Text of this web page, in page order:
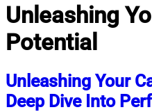
Unleashing
Potential
Unleashing Your
Deep Dive Into